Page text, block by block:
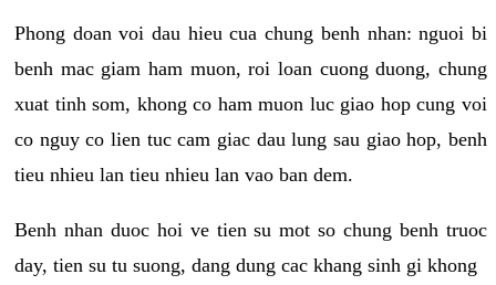
Phong doan voi dau hieu cua chung benh nhan: nguoi bi
benh mac giam ham muon, roi loan cuong duong, chung
xuat tinh som, khong co ham muon luc giao hop cung voi
co nguy co lien tuc cam giac dau lung sau giao hop, benh
tieu nhieu lan tieu nhieu lan vao ban dem.
Benh nhan duoc hoi ve tien su mot so chung benh truoc
day, tien su tu suong, dang dung cac khang sinh gi khong